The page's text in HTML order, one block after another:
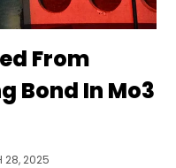
From
Bond In Mo3
28, 2025